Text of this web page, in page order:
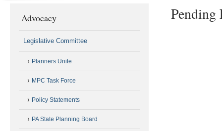
Advocacy
Legislative Committee
Planners Unite
MPC Task Force
Policy Statements
PA State Planning Board